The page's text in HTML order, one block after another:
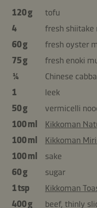
120 g
tofu
4
fresh shiitake
60 g
fresh oyster
75 g
fresh enoki
¼
Chinese
1
leek
50 g
vermicelli
100 ml
Kikkoman
100 ml
Kikkoman
100 ml
sake
60 g
sugar
1 tsp
Kikkoman
400 g
beef, thinly